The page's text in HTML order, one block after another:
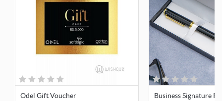
Odel Gift Voucher
Business Signature